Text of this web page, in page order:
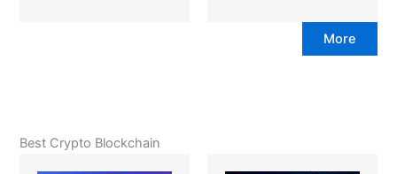
More
Best Crypto Blockchain